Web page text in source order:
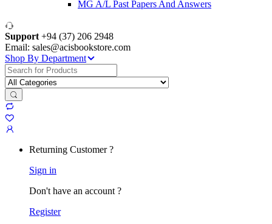
MG A/L Past Papers And Answers
Support +94 (37) 206 2948
Email: sales@acisbookstore.com
Shop By Department
Search
for:
Returning Customer ?
Sign in
Don't have an account ?
Register